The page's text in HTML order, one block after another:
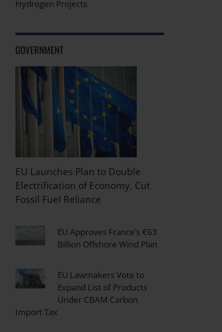
Hydrogen Projects
GOVERNMENT
EU Launches Plan to Double
Electrification of Economy, Cut
Fossil Fuel Reliance
EU Approves France’s €63
Billion Offshore Wind Plan
EU Lawmakers Vote to
Expand List of Products
Under CBAM Carbon
Import Tax